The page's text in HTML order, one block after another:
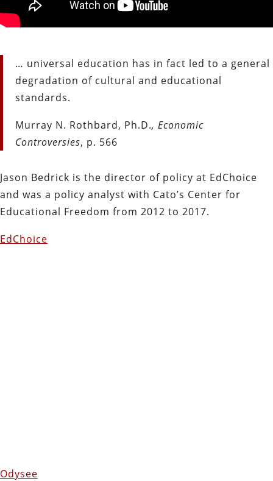
… universal education has in fact led to a general
degradation of cultural and educational
standards.
Murray N. Rothbard, Ph.D., Economic
Controversies, p. 566
Jason Bedrick is the director of policy at EdChoice
and was a policy analyst with Cato’s Center for
Educational Freedom from 2012 to 2017.
EdChoice
Odysee